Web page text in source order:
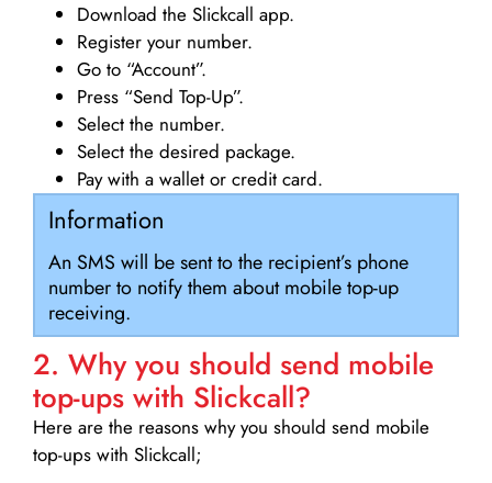
Download the Slickcall app.
Register your number.
Go to “Account”.
Press “Send Top-Up”.
Select the number.
Select the desired package.
Pay with a wallet or credit card.
Information
An SMS will be sent to the recipient’s phone
number to notify them about mobile top-up
receiving.
2. Why you should send mobile
top-ups with Slickcall?
Here are the reasons why you should send mobile
top-ups with Slickcall;